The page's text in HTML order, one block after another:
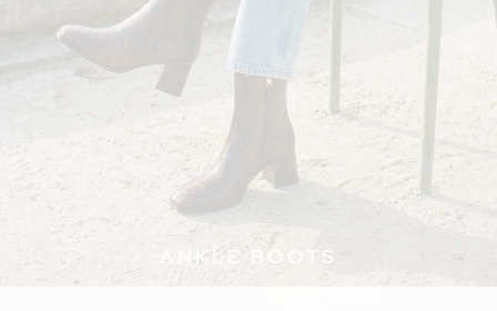
ANKLE BOOTS